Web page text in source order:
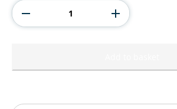
Award
quantity